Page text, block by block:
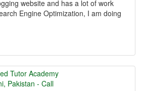
website and has a lot of work
Engine Optimization, I am doing